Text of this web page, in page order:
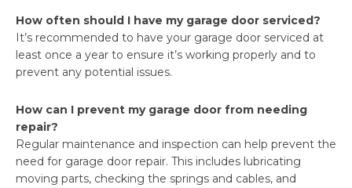
How often should I have my garage door serviced?
It’s recommended to have your garage door serviced at
least once a year to ensure it’s working properly and to
prevent any potential issues.
How can I prevent my garage door from needing
repair?
Regular maintenance and inspection can help prevent the
need for garage door repair. This includes lubricating
moving parts, checking the springs and cables, and